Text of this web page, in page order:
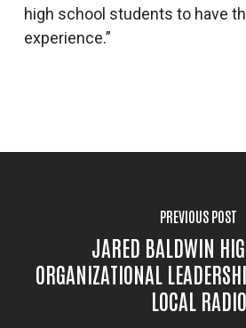
high school students to have
experience.”
PREVIOUS POST
JARED BALDWIN
ORGANIZATIONAL
LOCAL RADIO